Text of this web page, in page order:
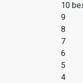
10
9
8
7
6
5
4